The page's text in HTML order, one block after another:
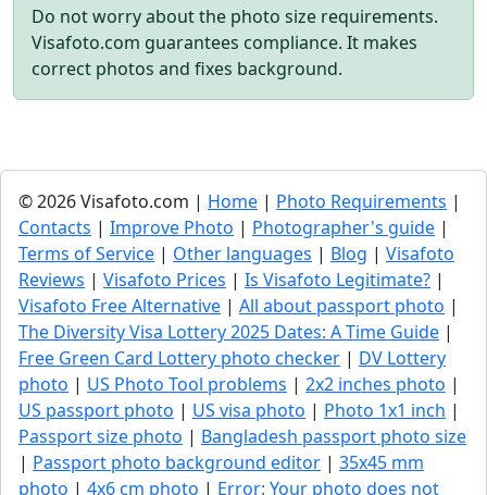
Do not worry about the photo size requirements.
Visafoto.com guarantees compliance. It makes
correct photos and fixes background.
© 2026 Visafoto.com | Home | Photo Requirements |
Contacts | Improve Photo | Photographer's guide |
Terms of Service | Other languages | Blog | Visafoto
Reviews | Visafoto Prices | Is Visafoto Legitimate? |
Visafoto Free Alternative | All about passport photo |
The Diversity Visa Lottery 2025 Dates: A Time Guide |
Free Green Card Lottery photo checker | DV Lottery
photo | US Photo Tool problems | 2x2 inches photo |
US passport photo | US visa photo | Photo 1x1 inch |
Passport size photo | Bangladesh passport photo size
| Passport photo background editor | 35x45 mm
photo | 4x6 cm photo | Error: Your photo does not